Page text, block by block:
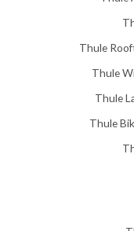
Thule
Thule
Thule
Thule